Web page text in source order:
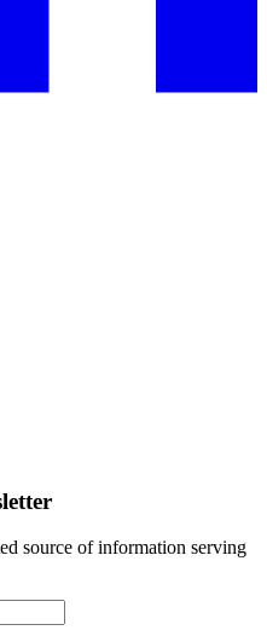
source of information serving